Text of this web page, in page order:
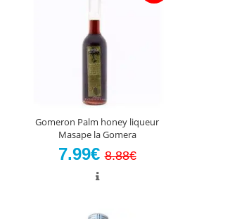
Gomeron Palm honey liqueur
Masape la Gomera
7.99€8.88€